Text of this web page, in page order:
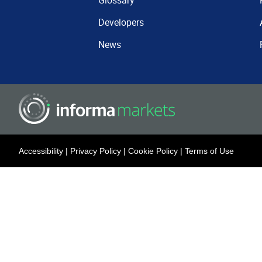
Developers
News
Accessibility | Privacy Policy | Cookie Policy | Terms of Use